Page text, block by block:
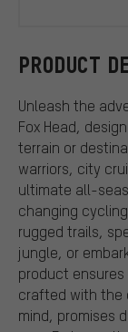
PRODUCT
Unleash the
Fox Head,
terrain or
warriors, city
ultimate all-
changing
rugged trails,
jungle, or
product ensures
crafted with the
mind, promises